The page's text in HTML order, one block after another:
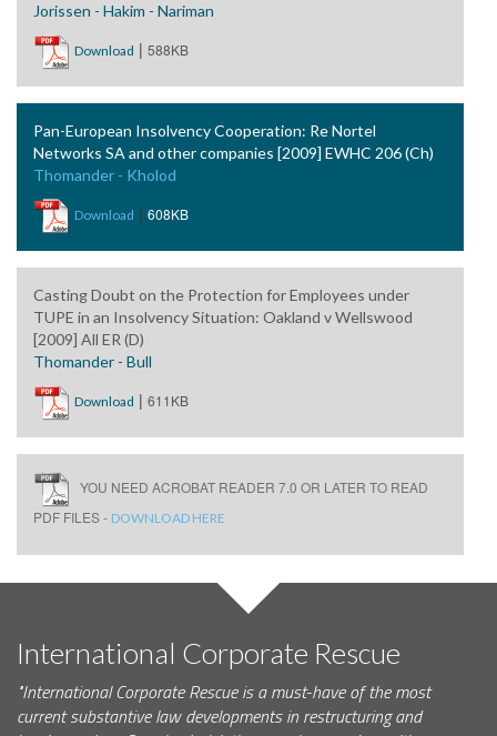
Jorissen - Hakim - Nariman
Download | 588KB
Pan-European Insolvency Cooperation: Re Nortel
Networks SA and other companies [2009] EWHC 206 (Ch)
Thomander - Kholod
Download | 608KB
Casting Doubt on the Protection for Employees under
TUPE in an Insolvency Situation: Oakland v Wellswood
[2009] All ER (D)
Thomander - Bull
Download | 611KB
YOU NEED ACROBAT READER 7.0 OR LATER TO READ
PDF FILES - DOWNLOAD HERE
International Corporate Rescue
"International Corporate Rescue is a must-have of the most
current substantive law developments in restructuring and